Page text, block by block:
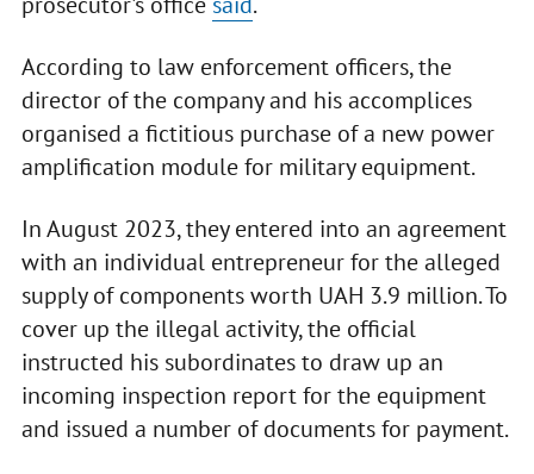
According to law enforcement officers, the
director of the company and his accomplices
organised a fictitious purchase of a new power
amplification module for military equipment.
In August 2023, they entered into an agreement
with an individual entrepreneur for the alleged
supply of components worth UAH 3.9 million. To
cover up the illegal activity, the official
instructed his subordinates to draw up an
incoming inspection report for the equipment
and issued a number of documents for payment.